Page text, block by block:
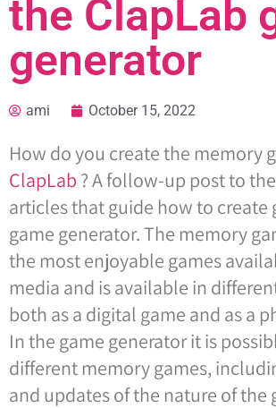
the ClapLab
generator
ami October 15, 2022
How do you create the memory
ClapLab ? A follow-up post to
articles that guide how to create
game generator. The memory
the most enjoyable games
media and is available in
both as a digital game and as a
In the game generator it is
different memory games,
and updates of the nature of the